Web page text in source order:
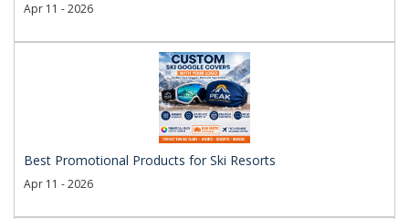
Apr 11 - 2026
Best Promotional Products for Ski Resorts
Apr 11 - 2026